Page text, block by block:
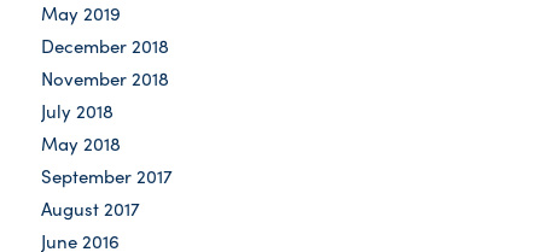
May 2019
December 2018
November 2018
July 2018
May 2018
September 2017
August 2017
June 2016